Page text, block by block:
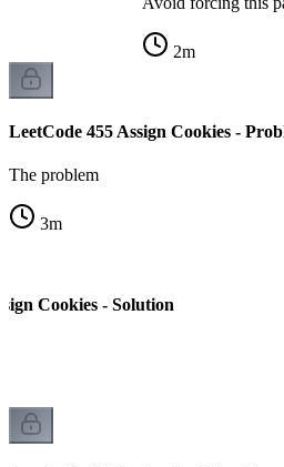
2m
LeetCode 455 Assign Cookies -
The problem
3m
Cookies - Solution